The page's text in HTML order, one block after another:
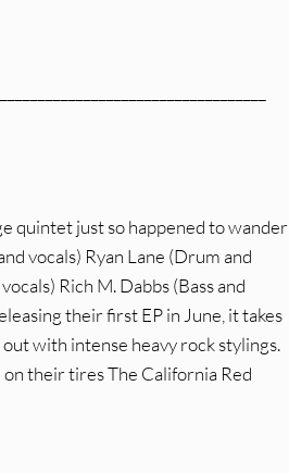
quintet just so happened to wander
vocals) Ryan Lane (Drum and
Rich M. Dabbs (Bass and
their first EP in June, it takes
with intense heavy rock stylings.
on their tires The California Red